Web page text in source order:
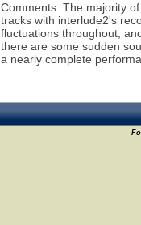
Comments: The majority
tracks with interlude2's
fluctuations throughout,
there are some sudden
a nearly complete